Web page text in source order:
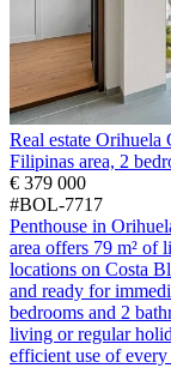
Real estate Orihuela
Filipinas area, 2
€ 379 000
#BOL-7717
Penthouse in
area offers 79 m² of
locations on Costa
and ready for
bedrooms and 2
living or regular
efficient use of